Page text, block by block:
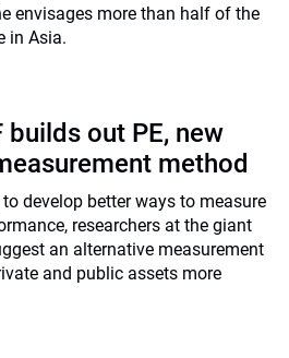
envisages more than half of the
in Asia.
builds out PE, new
method
develop better ways to measure
researchers at the giant
an alternative measurement
and public assets more